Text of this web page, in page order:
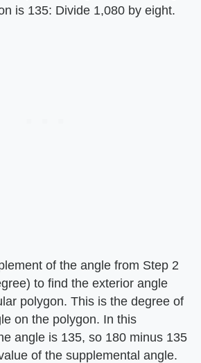
is 135: Divide 1,080 by eight.
of the angle from Step 2
to find the exterior angle
polygon. This is the degree of
on the polygon. In this
angle is 135, so 180 minus 135
of the supplemental angle.